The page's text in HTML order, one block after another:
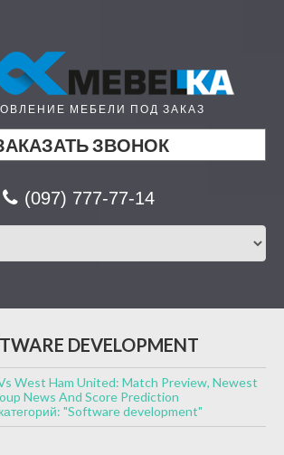
МЕБЕЛИ ПОД ЗАКАЗ
ЗВОНОК
(097) 777-77-14
DEVELOPMENT
West Ham United: Match Preview, Newest
News And Score Prediction
"Software development"